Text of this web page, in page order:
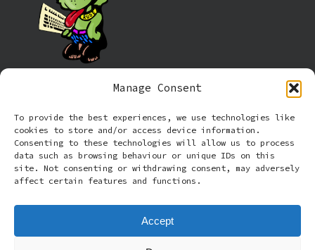
Manage Consent
To provide the best experiences, we use technologies like
cookies to store and/or access device information.
Consenting to these technologies will allow us to process
data such as browsing behaviour or unique IDs on this
site. Not consenting or withdrawing consent, may adversely
affect certain features and functions.
Accept
Cookie policy (UK)
Privacy Policy
Terms and Conditions